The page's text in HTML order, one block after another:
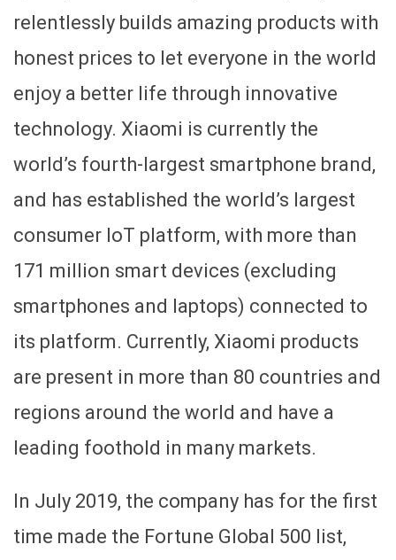
relentlessly builds amazing products with
honest prices to let everyone in the world
enjoy a better life through innovative
technology. Xiaomi is currently the
world’s fourth-largest smartphone brand,
and has established the world’s largest
consumer IoT platform, with more than
171 million smart devices (excluding
smartphones and laptops) connected to
its platform. Currently, Xiaomi products
are present in more than 80 countries and
regions around the world and have a
leading foothold in many markets.
In July 2019, the company has for the first
time made the Fortune Global 500 list,